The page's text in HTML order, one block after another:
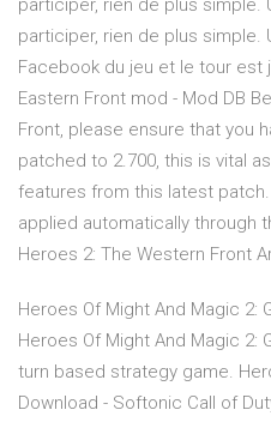
participer, rien de plus simple.
participer, rien de plus simple.
Facebook du jeu et le tour est
Eastern Front mod - Mod DB
Front, please ensure that you
patched to 2.700, this is vital
features from this latest
applied automatically through
Heroes 2: The Western Front
Heroes Of Might And Magic 2:
Heroes Of Might And Magic 2:
turn based strategy game.
Download - Softonic Call of